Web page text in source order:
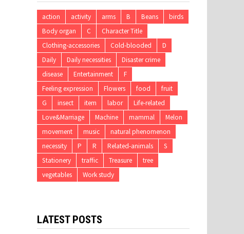
action activity arms B Beans
birds
Body organ
C
Character Title
Clothing-accessories
Cold-blooded
D
Daily
Daily necessities
Disaster crime
disease
Entertainment
F
Feeling expression
Flowers food
fruit
G
insect item labor
Life-related
Love&Marriage
Machine mammal
Melon
movement
music
natural phenomenon
necessity
P R Related-animals
S
Stationery
traffic Treasure
tree
vegetables
Work study
LATEST POSTS